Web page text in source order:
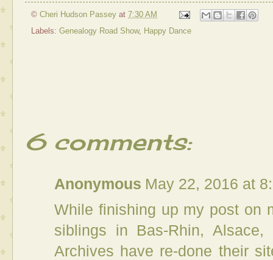
© Cheri Hudson Passey at 7:30 AM
Labels: Genealogy Road Show, Happy Dance
6 comments:
Anonymous May 22, 2016 at
While finishing up my post on
siblings in Bas-Rhin,
Archives have re-done their